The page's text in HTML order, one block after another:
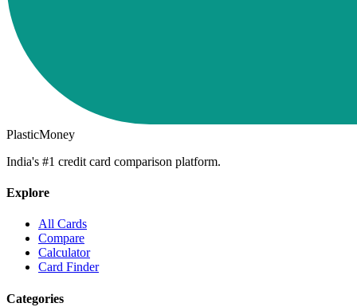
PlasticMoney
India's #1 credit card comparison platform.
Explore
All Cards
Compare
Calculator
Card Finder
Categories